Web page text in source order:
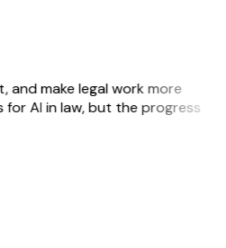
and make legal work more
AI in law, but the progress